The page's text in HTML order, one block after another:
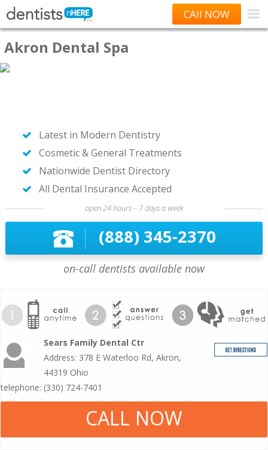
CAll NOW
Akron Dental Spa
Latest in Modern Dentistry
Cosmetic & General Treatments
Nationwide Dentist Directory
All Dental Insurance Accepted
open 24 hours – 7 days a week
(888) 345-2370
on-call dentists available now
Sears Family Dental Ctr
Address: 378 E Waterloo Rd, Akron,
44319 Ohio
telephone: (330) 724-7401
CALL NOW